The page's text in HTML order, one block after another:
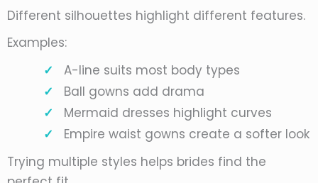
Different silhouettes highlight different features.
Examples:
A-line suits most body types
Ball gowns add drama
Mermaid dresses highlight curves
Empire waist gowns create a softer look
Trying multiple styles helps brides find the